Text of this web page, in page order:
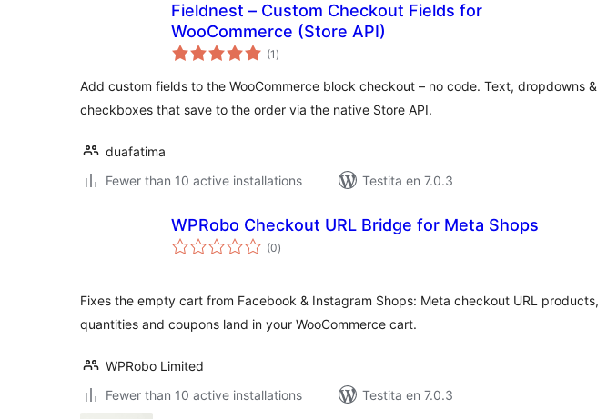
Fieldnest – Custom Checkout Fields for
WooCommerce (Store API)
(1 sumaj
pritaksoj
)
Add custom fields to the WooCommerce block checkout – no code. Text, dropdowns &
checkboxes that save to the order via the native Store API.
duafatima
Fewer than 10 active installations
Testita en 7.0.3
WPRobo Checkout URL Bridge for Meta Shops
(0sumaj
pritaksoj
)
Fixes the empty cart from Facebook & Instagram Shops: Meta checkout URL products,
quantities and coupons land in your WooCommerce cart.
WPRobo Limited
Fewer than 10 active installations
Testita en 7.0.3